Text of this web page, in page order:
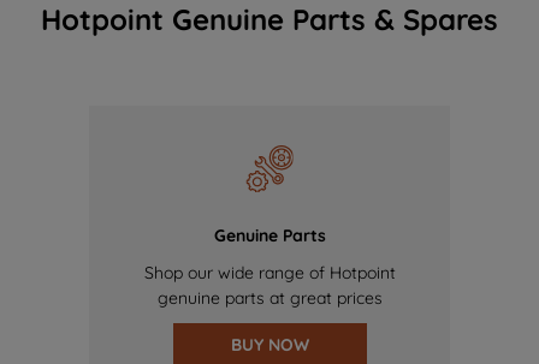
Hotpoint Genuine Parts & Spares
Genuine Parts
Shop our wide range of Hotpoint
genuine parts at great prices
BUY NOW